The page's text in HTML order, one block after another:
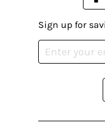
Sign up for